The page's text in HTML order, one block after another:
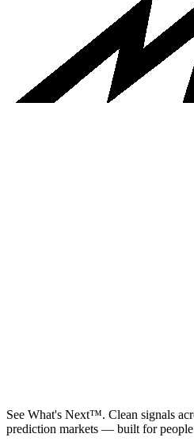
See What's Next™. Clean signals
prediction markets — built for